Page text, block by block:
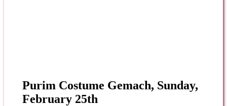
Purim Costume Gemach, Sunday,
February 25th